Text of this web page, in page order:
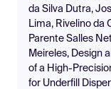
da Silva Dutra,
Lima, Rivelino da
Parente Salles
Meireles, Design
of a High-
for Underfill